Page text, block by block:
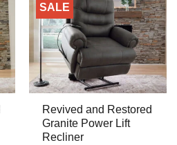
SALE
Revived and Restored
Granite Power Lift
Recliner